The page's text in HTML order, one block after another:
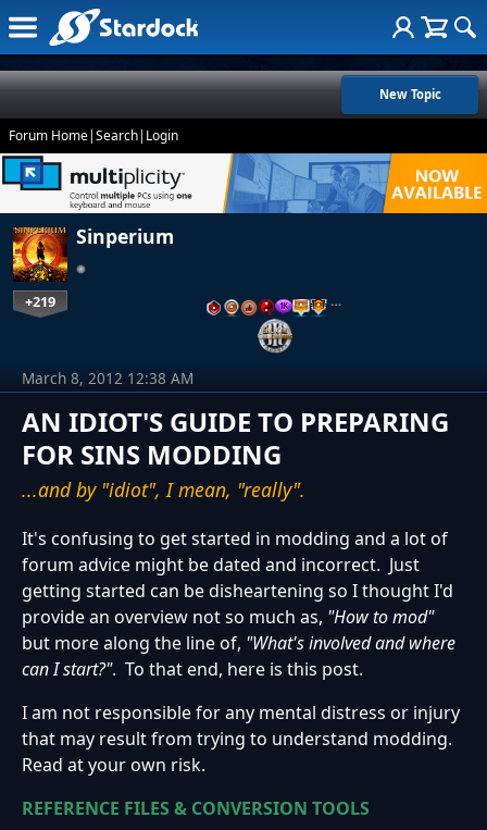
New Topic
Forum Home|Search| Login
Sinperium
+219 …
AN IDIOT'S GUIDE TO PREPARING
FOR SINS MODDING
...and by "idiot", I mean, "really".
March 8, 2012 12:38 AM
It's confusing to get started in modding and a lot of
forum advice might be dated and incorrect. Just
getting started can be disheartening so I thought I'd
provide an overview not so much as, "How to mod"
but more along the line of, "What's involved and where
can I start?". To that end, here is this post.
I am not responsible for any mental distress or injury
that may result from trying to understand modding.
Read at your own risk.
REFERENCE FILES & CONVERSION TOOLS